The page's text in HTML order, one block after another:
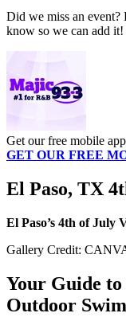
Did we miss an
know so we can add it!
Get our free mobile app
GET OUR FREE
El Paso, TX
El Paso’s 4th of July
Gallery Credit:
Your Guide to
Outdoor